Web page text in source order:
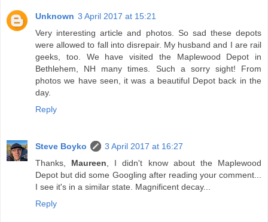
Unknown 3 April 2017 at 15:21
Very interesting article and photos. So sad these depots
were allowed to fall into disrepair. My husband and I are rail
geeks, too. We have visited the Maplewood Depot in
Bethlehem, NH many times. Such a sorry sight! From
photos we have seen, it was a beautiful Depot back in the
day.
Reply
Steve Boyko
3 April 2017 at 16:27
Thanks, Maureen , I didn't know about the Maplewood
Depot but did some Googling after reading your comment...
I see it's in a similar state. Magnificent decay...
Reply